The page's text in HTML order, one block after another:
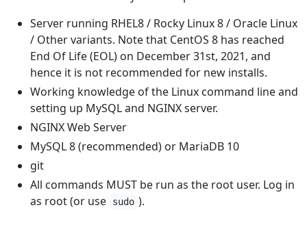
Server running RHEL8 / Rocky Linux 8 / Oracle Linux
/ Other variants. Note that CentOS 8 has reached
End Of Life (EOL) on December 31st, 2021, and
hence it is not recommended for new installs.
Working knowledge of the Linux command line and
setting up MySQL and NGINX server.
NGINX Web Server
MySQL 8 (recommended) or MariaDB 10
git
All commands MUST be run as the root user. Log in
as root (or use
sudo ).